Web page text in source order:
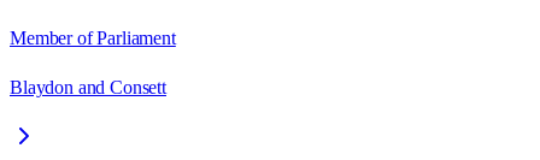
Member of Parliament
Blaydon and Consett